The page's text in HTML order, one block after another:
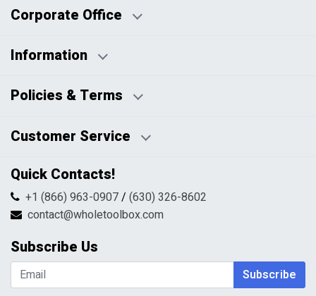
Corporate Office
Business Hours:
Information
Blog
HTML Sitemap
Policies & Terms
Pricing Policy
Returns & Refunds
Shipping & Handling
Terms & Conditions
Customer Service
Contact Us
FAQs
Return Request Form
My Account
Shopping Cart
Wishlist
Quick Contacts!
+1 (866) 963-0907/ (630) 326-8602
contact@wholetoolbox.com
Subscribe Us
Subscribe